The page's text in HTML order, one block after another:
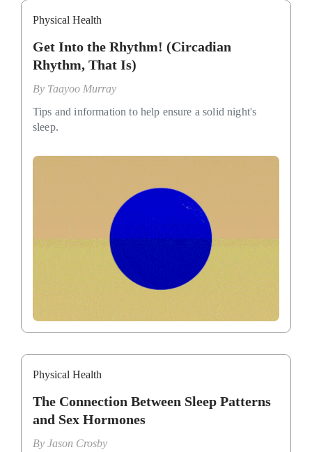
Physical Health
Get Into the Rhythm! (Circadian
Rhythm, That Is)
By Taayoo Murray
Tips and information to help ensure a solid night's
sleep.
Physical Health
The Connection Between Sleep Patterns
and Sex Hormones
By Jason Crosby